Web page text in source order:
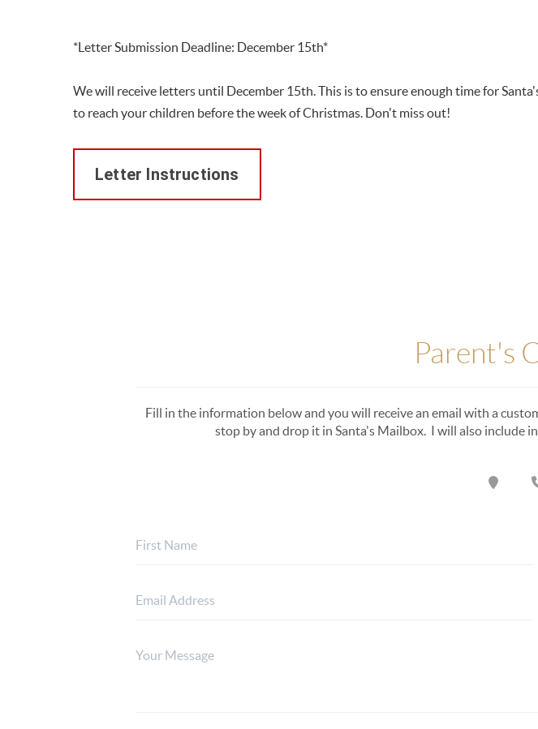
*Letter Submission Deadline: December 15th*
We will receive letters until December 15th. This is to ensure enough time for
to reach your children before the week of Christmas. Don't miss out!
Letter Instructions
Parent's
Fill in the information below and you will receive an email with a
stop by and drop it in Santa's Mailbox. I will also include